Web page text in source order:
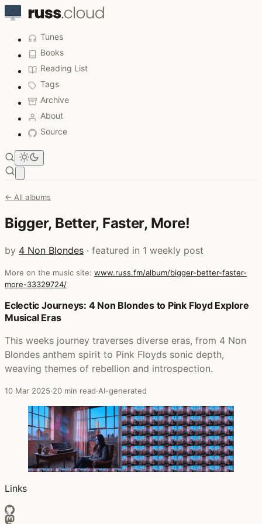
Tunes
Books
Reading List
Tags
Archive
About
Source
← All albums
Bigger, Better, Faster, More!
by 4 Non Blondes · featured in 1 weekly post
More on the music site: www.russ.fm/album/bigger-better-faster-
more-33329724/
Posts that featured Bigger, Better, Faster, More!
Eclectic Journeys: 4 Non Blondes to Pink Floyd Explore
Musical Eras
This weeks journey traverses diverse eras, from 4 Non
Blondes anthem spirit to Pink Floyds sonic depth,
weaving themes of rebellion and introspection.
10 Mar 2025·20 min read·AI-generated
Links